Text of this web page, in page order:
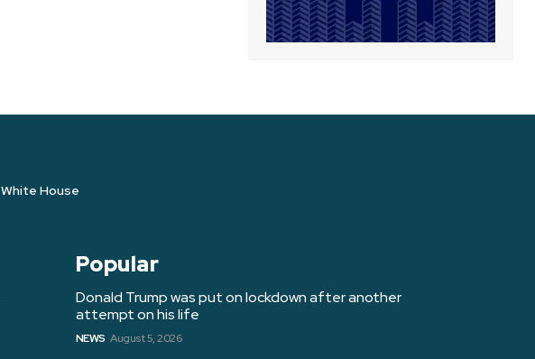
White House
Popular
Donald Trump was put on lockdown after another
attempt on his life
NEWS August 5, 2026